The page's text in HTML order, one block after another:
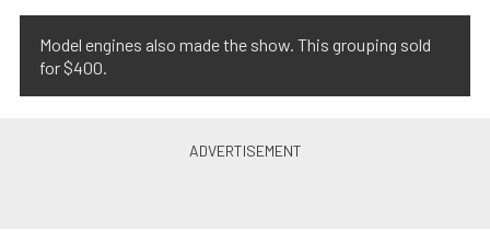
Model engines also made the show. This grouping sold
for $400.